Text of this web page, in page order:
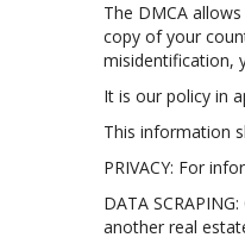
The DMCA
copy of your
misidentification,
It is our policy in
This information
PRIVACY: For
DATA
another real